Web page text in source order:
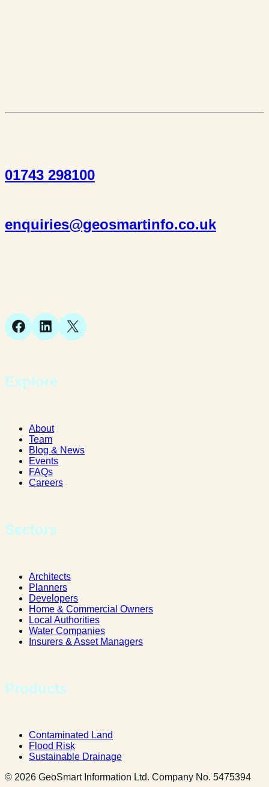
01743 298100
enquiries@geosmartinfo.co.uk
Facebook
LinkedIn
X
Explore
About
Team
Blog & News
Events
FAQs
Careers
Sectors
Architects
Planners
Developers
Home & Commercial Owners
Local Authorities
Water Companies
Insurers & Asset Managers
Products
Contaminated Land
Flood Risk
Sustainable Drainage
© 2026 GeoSmart Information Ltd. Company No. 5475394